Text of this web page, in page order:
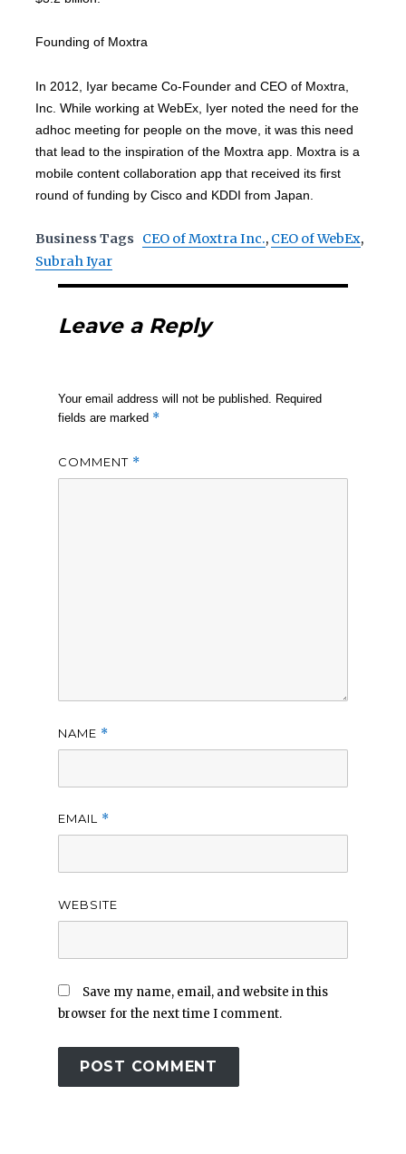
Founding of Moxtra
In 2012, Iyar became Co-Founder and CEO of Moxtra,
Inc. While working at WebEx, Iyer noted the need for the
adhoc meeting for people on the move, it was this need
that lead to the inspiration of the Moxtra app. Moxtra is a
mobile content collaboration app that received its first
round of funding by Cisco and KDDI from Japan.
Business Tags CEO of Moxtra Inc., CEO of WebEx,
Subrah Iyar
Leave a Reply
Your email address will not be published. Required
fields are marked *
COMMENT *
NAME *
EMAIL *
WEBSITE
Save my name, email, and website in this
browser for the next time I comment.